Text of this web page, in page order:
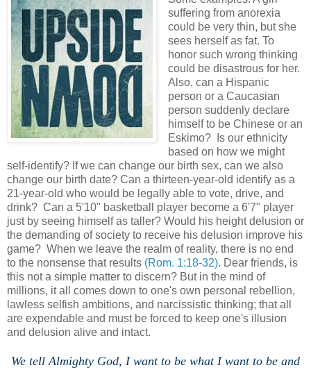
suffering from anorexia
could be very thin, but she
sees herself as fat. To
honor such wrong thinking
could be disastrous for her.
Also, can a Hispanic
person or a Caucasian
person suddenly declare
himself to be Chinese or an
Eskimo? Is our ethnicity
based on how we might
self-identify? If we can change our birth sex, can we also
change our birth date? Can a thirteen-year-old identify as a
21-year-old who would be legally able to vote, drive, and
drink? Can a 5'10" basketball player become a 6'7" player
just by seeing himself as taller? Would his height delusion or
the demanding of society to receive his delusion improve his
game? When we leave the realm of reality, there is no end
to the nonsense that results (Rom. 1:18-32). Dear friends, is
this not a simple matter to discern? But in the mind of
millions, it all comes down to one's own personal rebellion,
lawless selfish ambitions, and narcissistic thinking; that all
are expendable and must be forced to keep one's illusion
and delusion alive and intact.
We tell Almighty God, I want to be what I want to be and